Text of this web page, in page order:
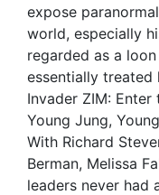
expose
world, especially
regarded as a
essentially
Invader ZIM:
Young Jung,
With Richard
Berman, Melissa
leaders never had